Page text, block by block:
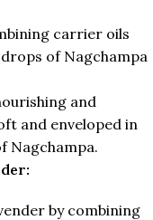
carrier oils
of Nagchampa
and
and enveloped in
Nagchampa.
by combining